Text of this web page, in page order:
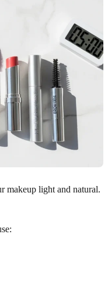
makeup light and natural.